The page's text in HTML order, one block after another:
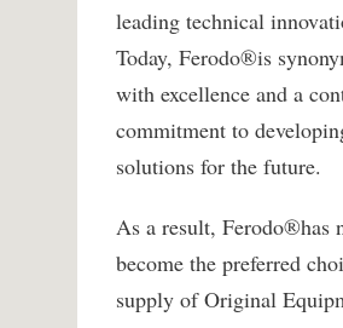
leading technical
Today, Ferodo®is
with excellence and a
commitment to
solutions for the future.
As a result, Ferodo®has
become the preferred
supply of Original